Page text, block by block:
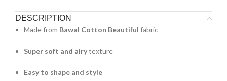
DESCRIPTION
Made from Bawal Cotton Beautiful fabric
Super soft and airytexture
Easy to shape and style